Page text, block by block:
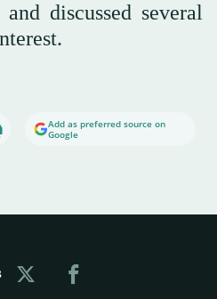
discussed several
Add as preferred source on
Google